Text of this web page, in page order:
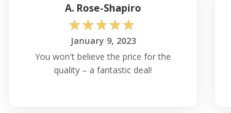
A. Rose-Shapiro
☆☆☆☆☆
January 9, 2023
You won't believe the price for the
quality – a fantastic deal!